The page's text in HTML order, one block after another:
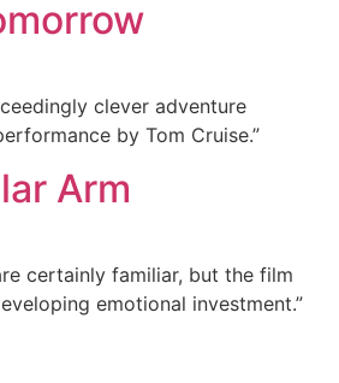
clever adventure
by Tom Cruise.”
Arm
certainly familiar, but the film
emotional investment.”